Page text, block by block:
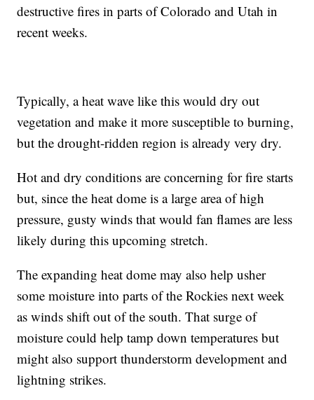
destructive fires in parts of Colorado and Utah in
recent weeks.
Typically, a heat wave like this would dry out
vegetation and make it more susceptible to burning,
but the drought-ridden region is already very dry.
Hot and dry conditions are concerning for fire starts
but, since the heat dome is a large area of high
pressure, gusty winds that would fan flames are less
likely during this upcoming stretch.
The expanding heat dome may also help usher
some moisture into parts of the Rockies next week
as winds shift out of the south. That surge of
moisture could help tamp down temperatures but
might also support thunderstorm development and
lightning strikes.